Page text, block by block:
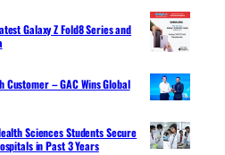
Galaxy Z Fold8 Series and
Customer – GAC Wins Global
Sciences Students Secure
in Past 3 Years